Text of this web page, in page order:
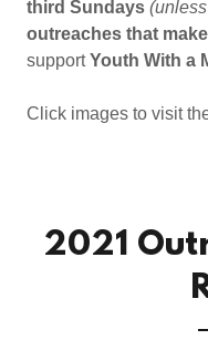
third Sundays
outreaches that
supportYouth With a
Click images to visit
2021